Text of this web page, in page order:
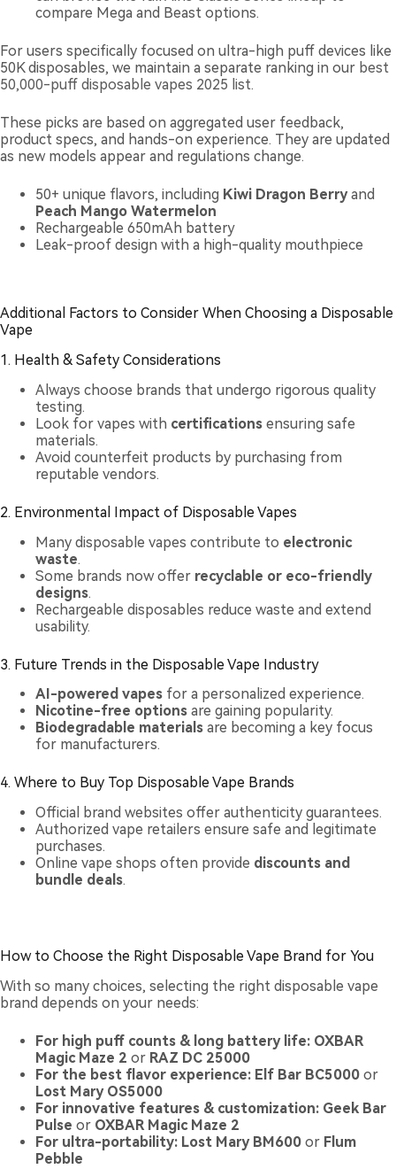
compare Mega and Beast options.
For users specifically focused on ultra-high puff devices like
50K disposables, we maintain a separate ranking in our best
50,000-puff disposable vapes 2025 list.
These picks are based on aggregated user feedback,
product specs, and hands-on experience. They are updated
as new models appear and regulations change.
50+ unique flavors, including Kiwi Dragon Berryand
Peach Mango Watermelon
Rechargeable 650mAh battery
Leak-proof design with a high-quality mouthpiece
Additional Factors to Consider When Choosing a Disposable
Vape
1. Health & Safety Considerations
Always choose brands that undergo rigorous quality
testing.
Look for vapes with certifications ensuring safe
materials.
Avoid counterfeit products by purchasing from
reputable vendors.
2. Environmental Impact of Disposable Vapes
Many disposable vapes contribute to electronic
waste.
Some brands now offer recyclable or eco-friendly
designs.
Rechargeable disposables reduce waste and extend
usability.
3. Future Trends in the Disposable Vape Industry
AI-powered vapes for a personalized experience.
Nicotine-free options are gaining popularity.
Biodegradable materials are becoming a key focus
for manufacturers.
4. Where to Buy Top Disposable Vape Brands
Official brand websites offer authenticity guarantees.
Authorized vape retailers ensure safe and legitimate
purchases.
Online vape shops often provide discounts and
bundle deals.
How to Choose the Right Disposable Vape Brand for You
With so many choices, selecting the right disposable vape
brand depends on your needs:
For high puff counts & long battery life: OXBAR
Magic Maze 2 or RAZ DC 25000
For the best flavor experience: Elf Bar BC5000 or
Lost Mary OS5000
For innovative features & customization: Geek Bar
Pulse or OXBAR Magic Maze 2
For ultra-portability: Lost Mary BM600 or Flum
Pebble